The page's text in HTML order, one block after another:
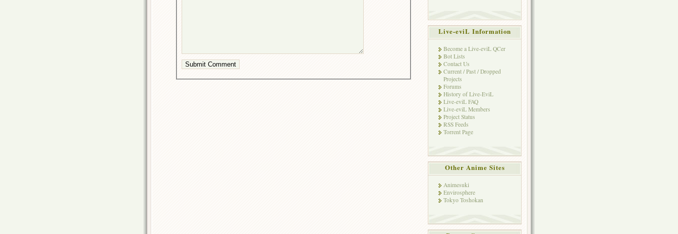
Live-eviL Information
Become a Live-eviL QCer
Bot Lists
Contact Us
Current / Past / Dropped
Projects
Forums
History of Live-EviL
Live-eviL FAQ
Live-eviL Members
Project Status
RSS Feeds
Torrent Page
Other Anime Sites
Animesuki
Envirosphere
Tokyo Toshokan